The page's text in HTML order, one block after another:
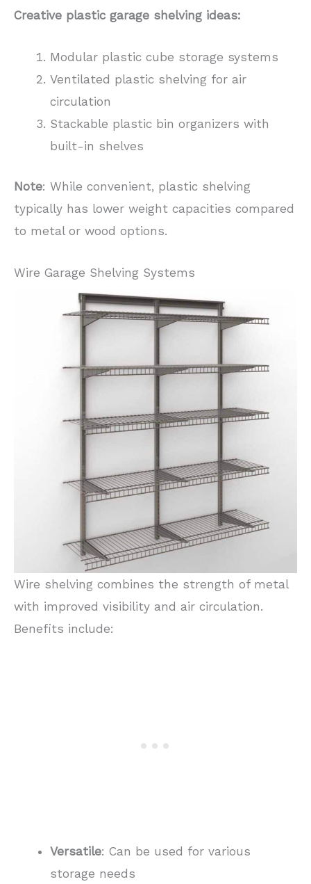
Creative plastic garage shelving ideas:
Modular plastic cube storage systems
Ventilated plastic shelving for air
circulation
Stackable plastic bin organizers with
built-in shelves
Note: While convenient, plastic shelving
typically has lower weight capacities compared
to metal or wood options.
Wire Garage Shelving Systems
Wire shelving combines the strength of metal
with improved visibility and air circulation.
Benefits include:
Versatile: Can be used for various
storage needs